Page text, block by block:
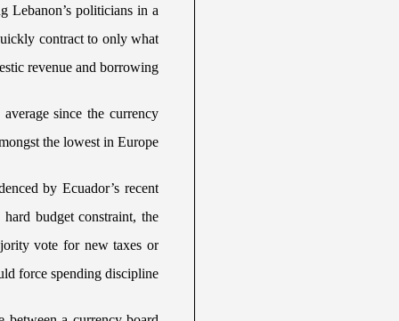
Lebanon’s politicians in a
contract to only what
revenue and borrowing.
since the currency
the lowest in Europe.
by Ecuador’s recent
budget constraint, the
vote for new taxes or
force spending discipline.